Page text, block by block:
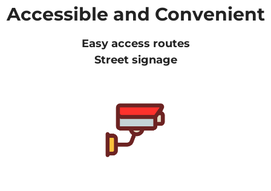
Accessible and Convenient
Easy access routes
Street signage